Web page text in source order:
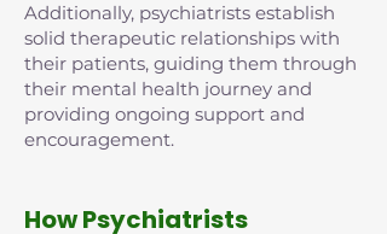
Additionally, psychiatrists establish
solid therapeutic relationships with
their patients, guiding them through
their mental health journey and
providing ongoing support and
encouragement.
How Psychiatrists